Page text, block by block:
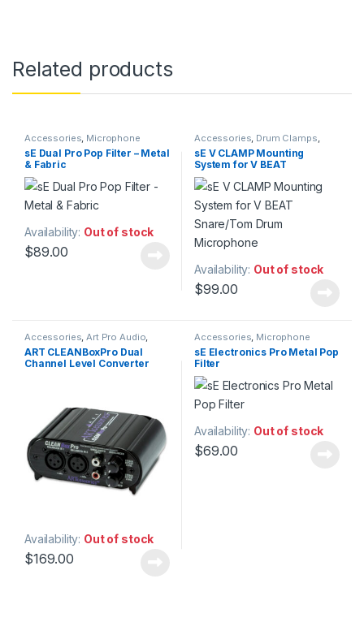
Related products
Accessories, Microphone
Accessories ,Microphones ,
Monthly Deals,Pop Filters ,sE
Electronics
Microphones
sE Dual Pro Pop Filter – Metal
& Fabric
Availability: Out of stock
$89.00
Accessories, Drum Clamps,
Microphone Accessories
Microphones,sE Electronics
sE V CLAMP Mounting
System for V BEAT
Snare/Tom Drum
Microphone
Availability: Out of stock
$99.00
Accessories,Art Pro Audio,
Audio Processing, DI Module
Modules & Direct Boxes,
Installation,Live Sound,
ART CLEANBoxPro Dual
Channel Level Converter
Availability: Out of stock
$169.00
Accessories, Microphone
Accessories, Microphones,Pop
Filters,sE Electronics,Studio
Accessories
sE Electronics Pro Metal Pop
Filter
Availability: Out of stock
$69.00